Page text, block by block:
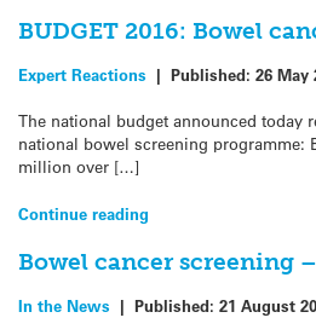
BUDGET 2016: Bowel
Expert Reactions | Published: 26 May
The national budget announced today
national bowel screening programme:
million over […]
Continue reading
Bowel cancer screening
In the News | Published: 21 August